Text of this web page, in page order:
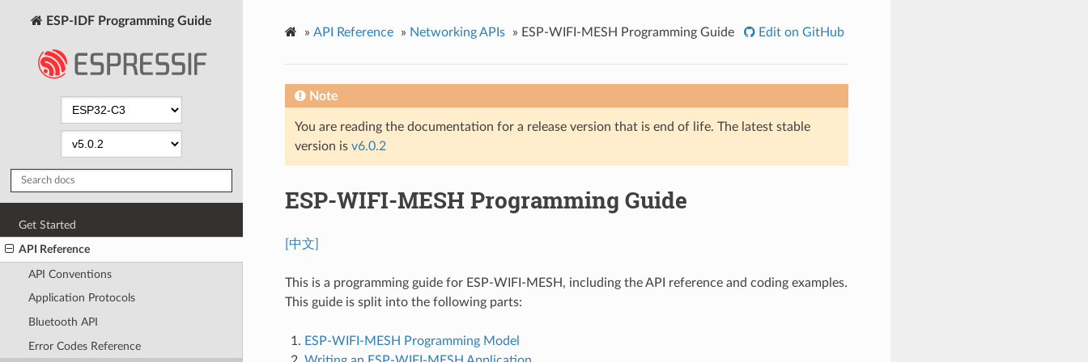
ESP-IDF Programming Guide
Get Started
API Reference
API Conventions
Application Protocols
Bluetooth API
Error Codes Reference
» API Reference » Networking APIs » ESP-WIFI-MESH Programming Guide Edit on GitHub
Note
You are reading the documentation for a release version that is end of life. The latest stable
version is v6.0.2
ESP-WIFI-MESH Programming Guide
[中文]
This is a programming guide for ESP-WIFI-MESH, including the API reference and coding examples.
This guide is split into the following parts:
ESP-WIFI-MESH Programming Model